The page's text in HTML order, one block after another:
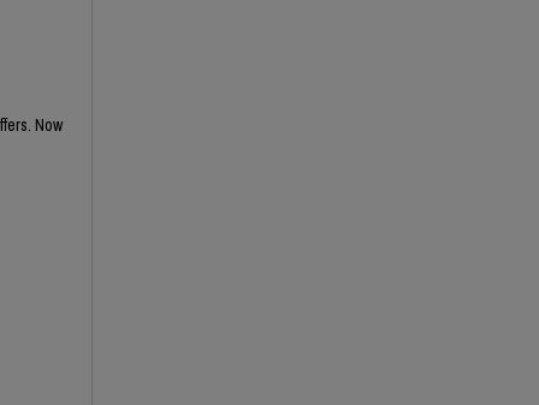
Now